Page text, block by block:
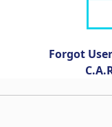
Forgot